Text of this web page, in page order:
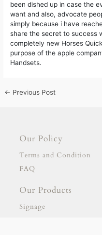
been dished up in case the
want and also, advocate
simply because i have
share the secret to success
completely new Horses
purpose of the apple
Handsets.
← Previous Post
Our Policy
Terms and Condition
FAQ
Our Products
Signage